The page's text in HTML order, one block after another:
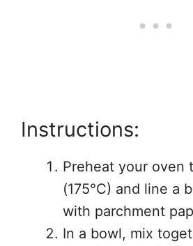
Instructions:
Preheat your oven
(175°C) and line a
with parchment
In a bowl, mix